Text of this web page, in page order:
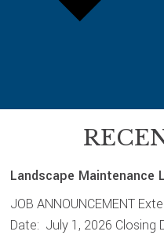
Landscape Maintenance
JOB ANNOUNCEMENT
Date: July 1, 2026 Closing